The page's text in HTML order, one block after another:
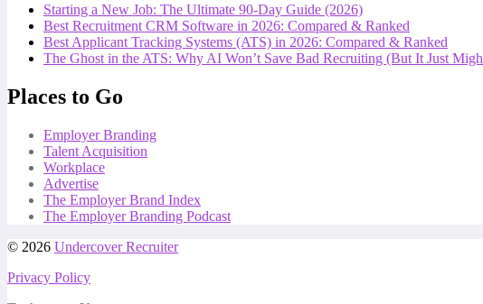
Starting a New Job: The Ultimate 90-Day Guide (2026)
Best Recruitment CRM Software in 2026: Compared & Ranked
Best Applicant Tracking Systems (ATS) in 2026: Compared & Ranked
The Ghost in the ATS: Why AI Won’t Save Bad Recruiting (But It Just
Places to Go
Employer Branding
Talent Acquisition
Workplace
Advertise
The Employer Brand Index
The Employer Branding Podcast
© 2026 Undercover Recruiter
Privacy Policy